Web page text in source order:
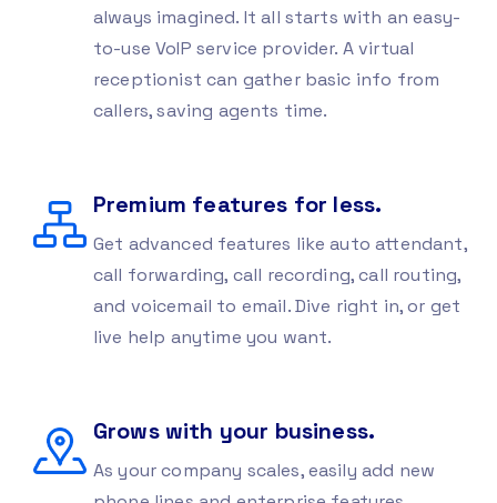
always imagined. It all starts with an easy-
to-use VoIP service provider. A virtual
receptionist can gather basic info from
callers, saving agents time.
Premium features for less.
Get advanced features like auto attendant,
call forwarding, call recording, call routing,
and voicemail to email. Dive right in, or get
live help anytime you want.
Grows with your business.
As your company scales, easily add new